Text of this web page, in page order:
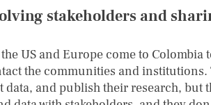
stakeholders and
US and Europe come to Colombia
the communities and institutions.
and publish their research, but